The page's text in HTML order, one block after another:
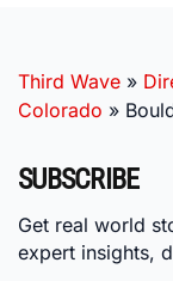
Third Wave »
Colorado »
SUBSCRIBE
Get real world
expert insights,